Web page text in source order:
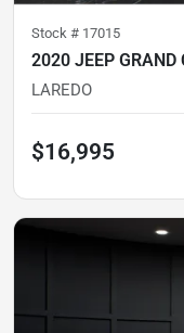
Stock # 17015
2020 JEEP GRAND
LAREDO
$16,995